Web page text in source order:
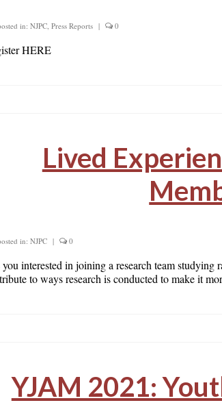
in: NJPC, Press Reports | 0
HERE
Lived
in: NJPC | 0
interested in joining a research team
to ways research is conducted to make it
YJAM 2021: